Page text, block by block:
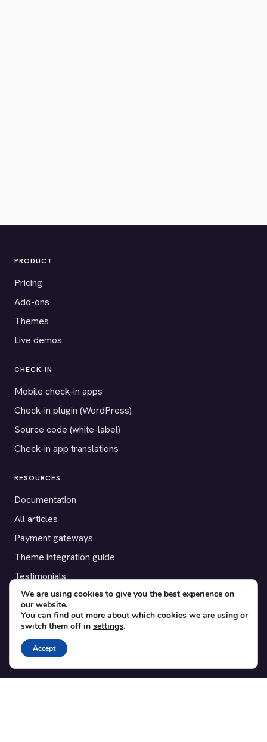
PRODUCT
Pricing
Add-ons
Themes
Live demos
CHECK-IN
Mobile check-in apps
Check-in plugin (WordPress)
Source code (white-label)
Check-in app translations
RESOURCES
Documentation
All articles
Payment gateways
Theme integration guide
Testimonials
SUPPORT
Contact
Blog
Translations
We are using cookies to give you the best experience on
our website.
You can find out more about which cookies we are using or
switch them off in settings.
Accept